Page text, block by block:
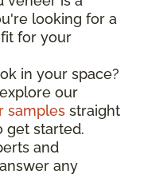
looking for a
for your
in your space?
our
samples straight
get started.
and
any